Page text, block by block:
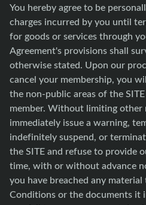
You hereby agree to be
charges incurred by you until
for goods or services through
Agreement's provisions shall
otherwise stated. Upon our
cancel your membership, you
the non-public areas of the
member. Without limiting other
immediately issue a warning,
indefinitely suspend, or
the SITE and refuse to provide
time, with or without advance
you have breached any
Conditions or the documents it